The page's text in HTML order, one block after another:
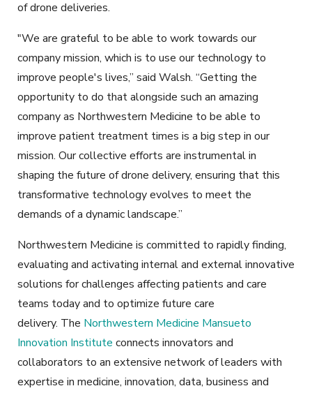
of drone deliveries.
"We are grateful to be able to work towards our
company mission, which is to use our technology to
improve people's lives,” said Walsh. “Getting the
opportunity to do that alongside such an amazing
company as Northwestern Medicine to be able to
improve patient treatment times is a big step in our
mission. Our collective efforts are instrumental in
shaping the future of drone delivery, ensuring that this
transformative technology evolves to meet the
demands of a dynamic landscape.”
Northwestern Medicine is committed to rapidly finding,
evaluating and activating internal and external innovative
solutions for challenges affecting patients and care
teams today and to optimize future care
delivery. The Northwestern Medicine Mansueto
Innovation Institute connects innovators and
collaborators to an extensive network of leaders with
expertise in medicine, innovation, data, business and